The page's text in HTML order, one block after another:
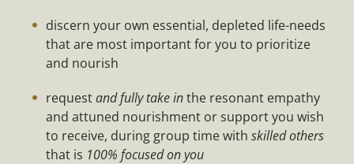
discern your own essential, depleted life-needs
that are most important for you to prioritize
and nourish
requestand fully take inthe resonant empathy
and attuned nourishment or support you wish
to receive, during group time with skilled others
that is 100% focused on you